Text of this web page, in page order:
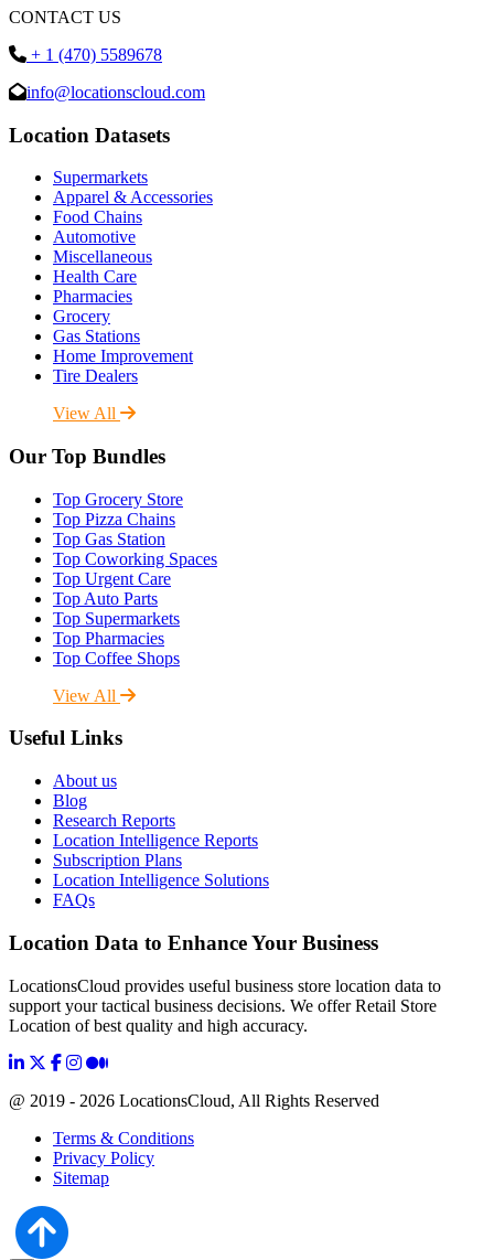
CONTACT US
+ 1 (470) 5589678
info@locationscloud.com
Location Datasets
Supermarkets
Apparel & Accessories
Food Chains
Automotive
Miscellaneous
Health Care
Pharmacies
Grocery
Gas Stations
Home Improvement
Tire Dealers
View All
Our Top Bundles
Top Grocery Store
Top Pizza Chains
Top Gas Station
Top Coworking Spaces
Top Urgent Care
Top Auto Parts
Top Supermarkets
Top Pharmacies
Top Coffee Shops
View All
Useful Links
About us
Blog
Research Reports
Location Intelligence Reports
Subscription Plans
Location Intelligence Solutions
FAQs
Location Data to Enhance Your Business
LocationsCloud provides useful business store location data to
support your tactical business decisions. We offer Retail Store
Location of best quality and high accuracy.
@ 2019 - 2026 LocationsCloud, All Rights Reserved
Terms & Conditions
Privacy Policy
Sitemap